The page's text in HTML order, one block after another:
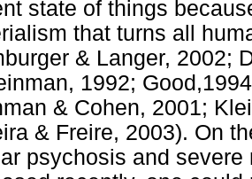
state of things
that turns all
& Langer, 2002;
1992;
& Cohen, 2001;
& Freire, 2003). On
psychosis and